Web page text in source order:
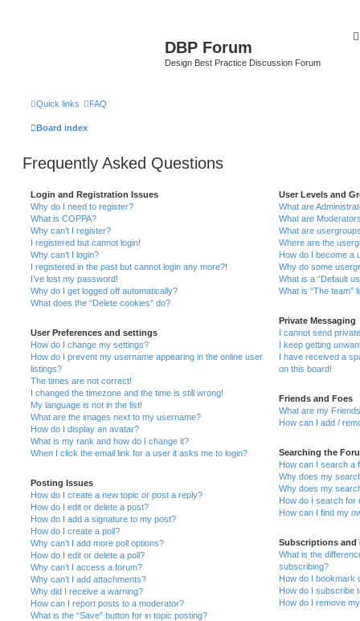
DBP Forum
Design Best Practice Discussion Forum
Quick links FAQ
Board index
Frequently Asked Questions
Login and Registration Issues
Why do I need to register?
What is COPPA?
Why can’t I register?
I registered but cannot login!
Why can’t I login?
I registered in the past but cannot login any more?!
I’ve lost my password!
Why do I get logged off automatically?
What does the “Delete cookies” do?
User Preferences and settings
How do I change my settings?
How do I prevent my username appearing in the online user
listings?
The times are not correct!
I changed the timezone and the time is still wrong!
My language is not in the list!
What are the images next to my username?
How do I display an avatar?
What is my rank and how do I change it?
When I click the email link for a user it asks me to login?
Posting Issues
How do I create a new topic or post a reply?
How do I edit or delete a post?
How do I add a signature to my post?
How do I create a poll?
Why can’t I add more poll options?
How do I edit or delete a poll?
Why can’t I access a forum?
Why can’t I add attachments?
Why did I receive a warning?
How can I report posts to a moderator?
What is the “Save” button for in topic posting?
User Levels and
What are
What are
What are
Where are the
How do I become a
Why do some
What is a “Default
What is “The team”
Private Messaging
I cannot send
I keep getting
I have received a
on this board!
Friends and Foes
What are my
How can I add /
Searching the
How can I search a
Why does my
Why does my
How do I search for
How can I find my
Subscriptions and
What is the
subscribing?
How do I bookmark
How do I subscribe
How do I remove